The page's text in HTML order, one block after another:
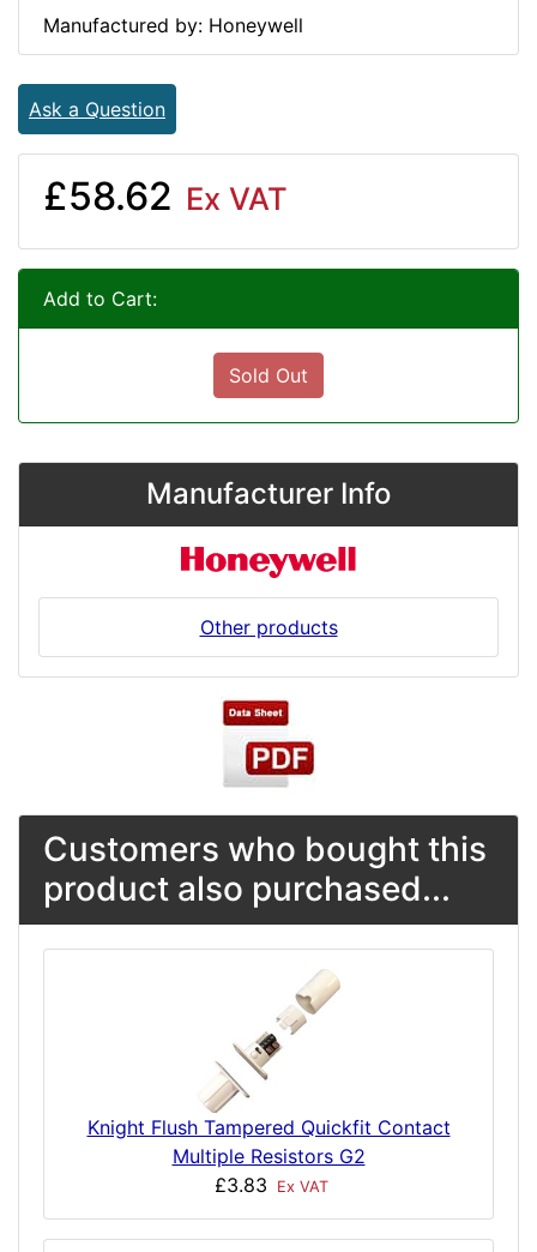
Manufactured by: Honeywell
Ask a Question
£58.62 Ex VAT
Add to Cart:
Sold Out
Manufacturer Info
Other products
Customers who bought this
product also purchased...
Knight Flush Tampered Quickfit Contact
Multiple Resistors G2
£3.83
Ex VAT